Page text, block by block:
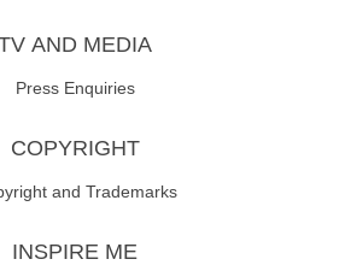
AND MEDIA
Press Enquiries
COPYRIGHT
and Trademarks
INSPIRE ME